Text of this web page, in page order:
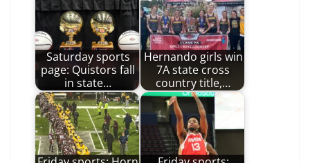
Saturday sports
page: Quistors fall
in state…
Hernando girls win
7A state cross
country title,…